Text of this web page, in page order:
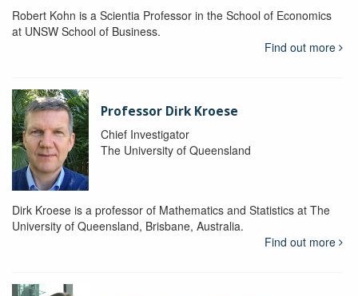
Robert Kohn is a Scientia Professor in the School of Economics
at UNSW School of Business.
Find out more
Professor Dirk Kroese
Chief Investigator
The University of Queensland
Dirk Kroese is a professor of Mathematics and Statistics at The
University of Queensland, Brisbane, Australia.
Find out more